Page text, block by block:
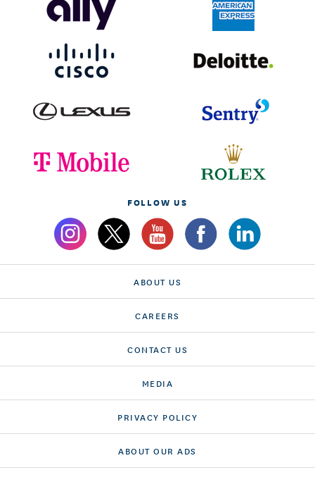
FOLLOW US
ABOUT US
CAREERS
CONTACT US
MEDIA
PRIVACY POLICY
ABOUT OUR ADS